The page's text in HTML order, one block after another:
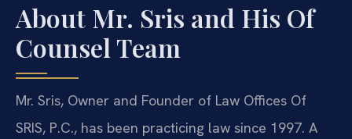
About Mr. Sris and His Of
Counsel Team
Mr. Sris, Owner and Founder of Law Offices Of
SRIS, P.C., has been practicing law since 1997. A